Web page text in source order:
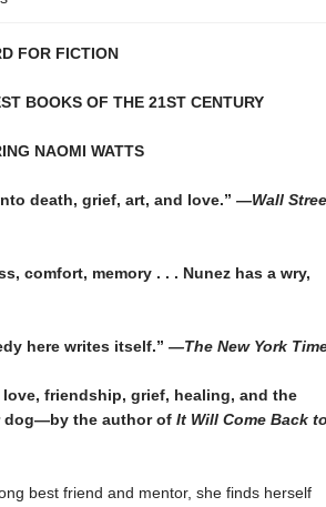
FOR FICTION
BOOKS OF THE 21ST CENTURY
NAOMI WATTS
death, grief, art, and love.” —Wall
comfort, memory . . . Nunez has a wry,
here writes itself.” —The New York
friendship, grief, healing, and the
dog—by the author of It Will Come Back to
best friend and mentor, she finds herself